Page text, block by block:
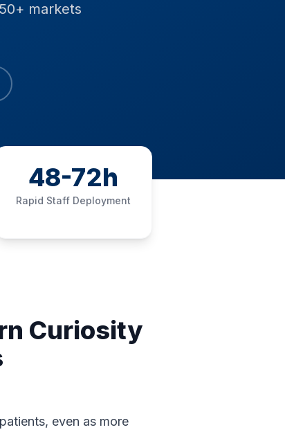
markets
48-72h
Rapid Staff Deployment
Curiosity
even as more